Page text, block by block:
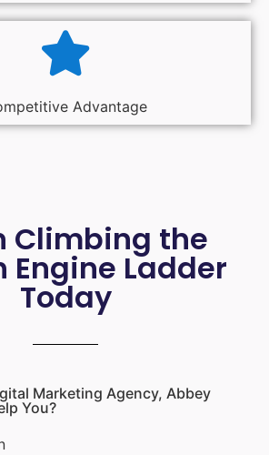
Advantage
Climbing the
Engine Ladder
Today
Marketing Agency, Abbey
You?